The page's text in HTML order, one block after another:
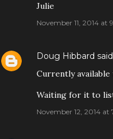
Julie
November 11, 2014 at
Doug Hibbard
Currently
Waiting for it to
November 12, 2014 at